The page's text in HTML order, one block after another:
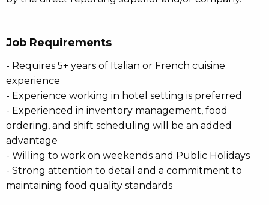
Job Requirements
- Requires 5+ years of Italian or French cuisine
experience
- Experience working in hotel setting is preferred
- Experienced in inventory management, food
ordering, and shift scheduling will be an added
advantage
- Willing to work on weekends and Public Holidays
- Strong attention to detail and a commitment to
maintaining food quality standards